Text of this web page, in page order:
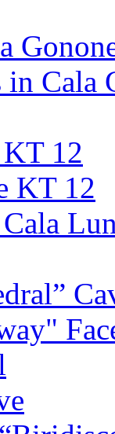
Cala
12
KT 12